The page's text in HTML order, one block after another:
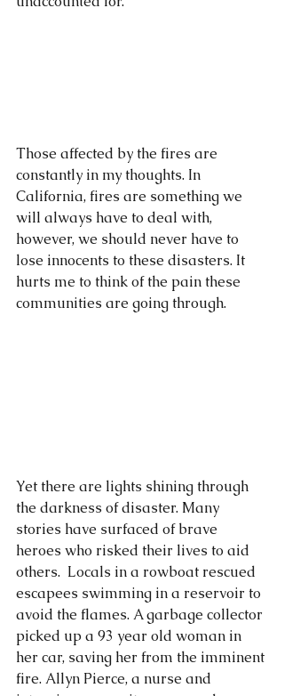
Those affected by the fires are
constantly in my thoughts. In
California, fires are something we
will always have to deal with,
however, we should never have to
lose innocents to these disasters. It
hurts me to think of the pain these
communities are going through.
Yet there are lights shining through
the darkness of disaster. Many
stories have surfaced of brave
heroes who risked their lives to aid
others.  Locals in a rowboat rescued
escapees swimming in a reservoir to
avoid the flames. A garbage collector
picked up a 93 year old woman in
her car, saving her from the imminent
fire. Allyn Pierce, a nurse and